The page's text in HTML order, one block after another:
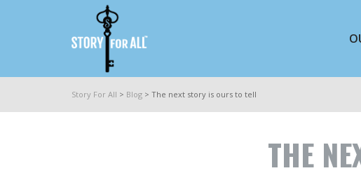
Story For All > Blog > The next story is ours to tell
THE